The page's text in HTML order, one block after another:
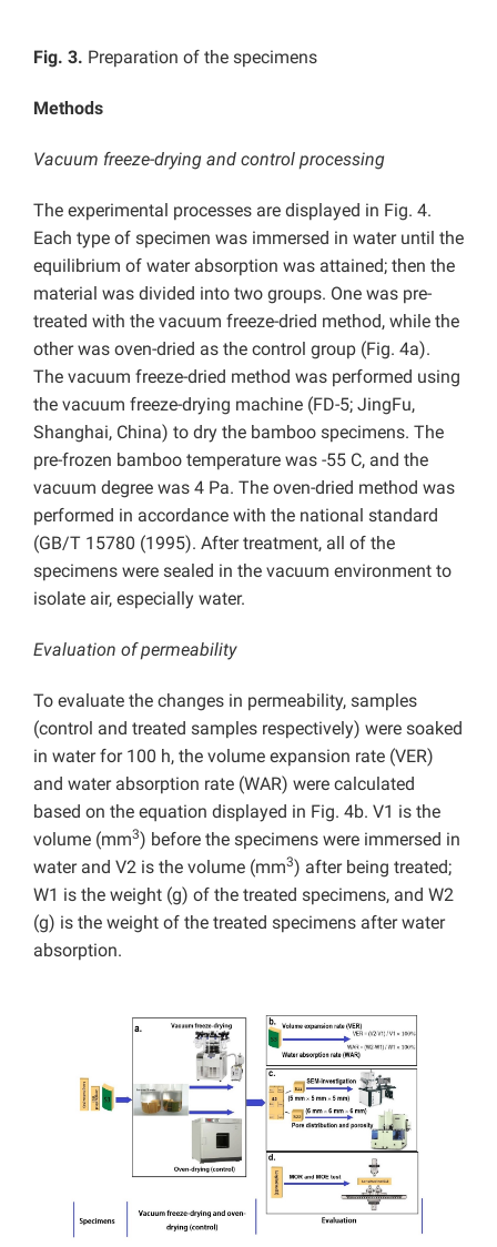
Fig. 3. Preparation of the specimens
Methods
Vacuum freeze-drying and control processing
The experimental processes are displayed in Fig. 4.
Each type of specimen was immersed in water until the
equilibrium of water absorption was attained; then the
material was divided into two groups. One was pre-
treated with the vacuum freeze-dried method, while the
other was oven-dried as the control group (Fig. 4a).
The vacuum freeze-dried method was performed using
the vacuum freeze-drying machine (FD-5; JingFu,
Shanghai, China) to dry the bamboo specimens. The
pre-frozen bamboo temperature was -55 C, and the
vacuum degree was 4 Pa. The oven-dried method was
performed in accordance with the national standard
(GB/T 15780 (1995). After treatment, all of the
specimens were sealed in the vacuum environment to
isolate air, especially water.
Evaluation of permeability
To evaluate the changes in permeability, samples
(control and treated samples respectively) were soaked
in water for 100 h, the volume expansion rate (VER)
and water absorption rate (WAR) were calculated
based on the equation displayed in Fig. 4b. V1 is the
volume (mm3) before the specimens were immersed in
water and V2 is the volume (mm3) after being treated;
W1 is the weight (g) of the treated specimens, and W2
(g) is the weight of the treated specimens after water
absorption.